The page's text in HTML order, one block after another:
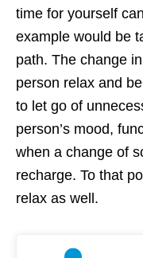
time for yourself
example would be
path. The change
person relax and
to let go of
person’s mood,
when a change of
recharge. To that
relax as well.